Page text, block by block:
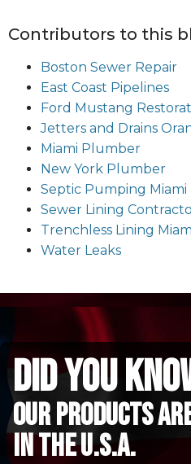
Contributors to this
Boston Sewer Repair
East Coast Pipelines
Ford Mustang
Jetters and Drains
Miami Plumber
New York Plumber
Septic Pumping Miami
Sewer Lining
Trenchless Lining
Water Leaks
did you
Our Products
in the u.s.a.